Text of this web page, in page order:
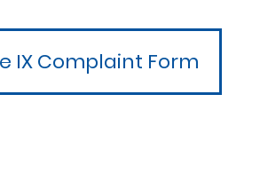
IX Complaint Form